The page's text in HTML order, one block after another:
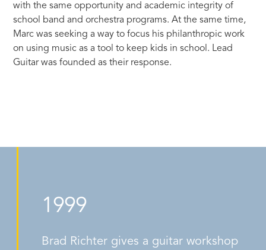
with the same opportunity and academic integrity of
school band and orchestra programs. At the same time,
Marc was seeking a way to focus his philanthropic work
on using music as a tool to keep kids in school. Lead
Guitar was founded as their response.
1999
Brad Richter gives a guitar workshop